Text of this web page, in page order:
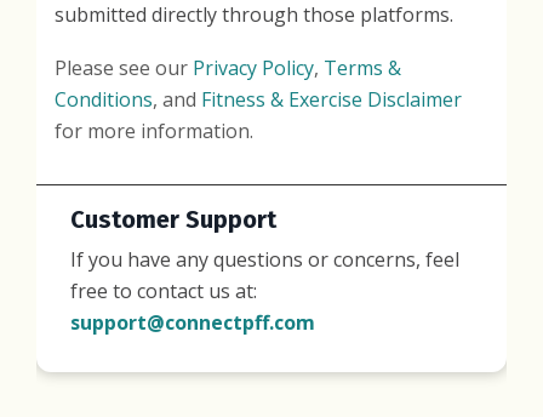
submitted directly through those platforms.
Please see our Privacy Policy, Terms &
Conditions, and Fitness & Exercise Disclaimer
for more information.
Customer Support
If you have any questions or concerns, feel
free to contact us at:
support@connectpff.com